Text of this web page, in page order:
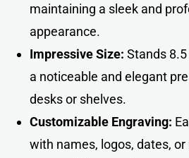
maintaining a sleek and
appearance.
Impressive Size: Stands
a noticeable and elegant
desks or shelves.
Customizable Engraving:
with names, logos, dates,